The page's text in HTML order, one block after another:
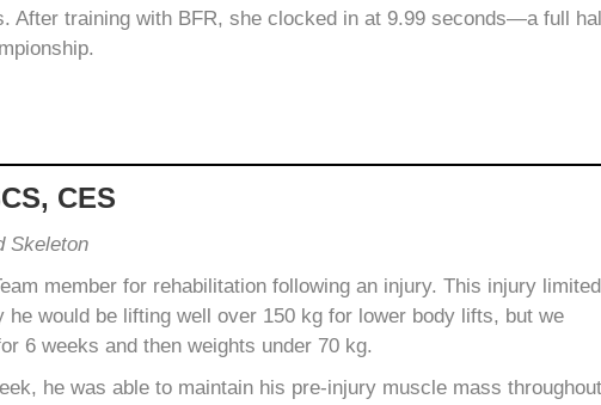
After training with BFR, she clocked in at 9.99 seconds—a full
CES
Skeleton
member for rehabilitation following an injury. This injury
he would be lifting well over 150 kg for lower body lifts, but we
6 weeks and then weights under 70 kg.
he was able to maintain his pre-injury muscle mass throughout